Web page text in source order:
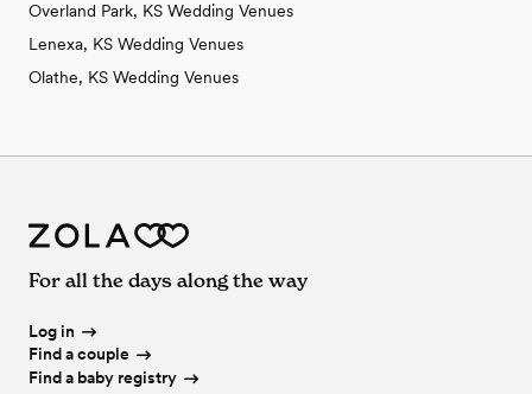
Overland Park, KS Wedding Venues
Lenexa, KS Wedding Venues
Olathe, KS Wedding Venues
For all the days along the way
Log in
Find a couple
Find a baby registry